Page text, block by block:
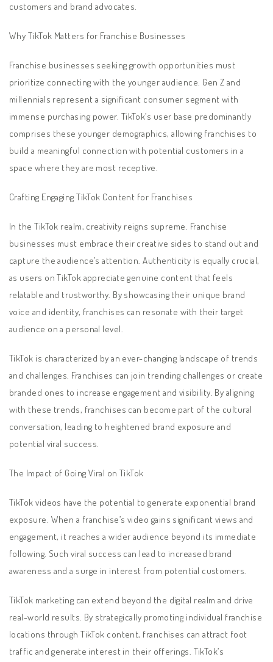
customers and brand advocates.
Why TikTok Matters for Franchise Businesses
Franchise businesses seeking growth opportunities must
prioritize connecting with the younger audience. Gen Z and
millennials represent a significant consumer segment with
immense purchasing power. TikTok’s user base predominantly
comprises these younger demographics, allowing franchises to
build a meaningful connection with potential customers in a
space where they are most receptive.
Crafting Engaging TikTok Content for Franchises
In the TikTok realm, creativity reigns supreme. Franchise
businesses must embrace their creative sides to stand out and
capture the audience’s attention. Authenticity is equally crucial,
as users on TikTok appreciate genuine content that feels
relatable and trustworthy. By showcasing their unique brand
voice and identity, franchises can resonate with their target
audience on a personal level.
TikTok is characterized by an ever-changing landscape of trends
and challenges. Franchises can join trending challenges or create
branded ones to increase engagement and visibility. By aligning
with these trends, franchises can become part of the cultural
conversation, leading to heightened brand exposure and
potential viral success.
The Impact of Going Viral on TikTok
TikTok videos have the potential to generate exponential brand
exposure. When a franchise’s video gains significant views and
engagement, it reaches a wider audience beyond its immediate
following. Such viral success can lead to increased brand
awareness and a surge in interest from potential customers.
TikTok marketing can extend beyond the digital realm and drive
real-world results. By strategically promoting individual franchise
locations through TikTok content, franchises can attract foot
traffic and generate interest in their offerings. TikTok’s